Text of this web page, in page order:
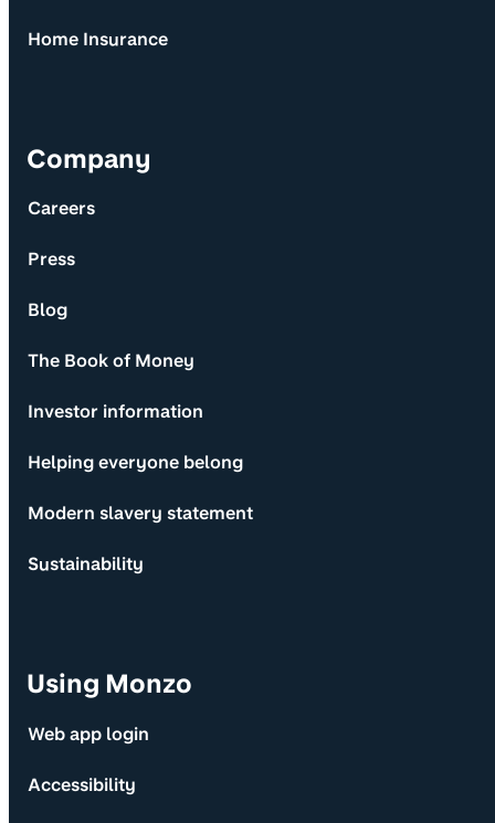
Home Insurance
Company
Careers
Press
Blog
The Book of Money
Investor information
Helping everyone belong
Modern slavery statement
Sustainability
Using Monzo
Web app login
Accessibility